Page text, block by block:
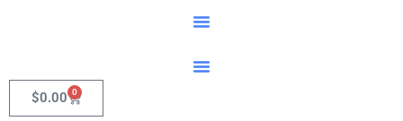
$0.00 0